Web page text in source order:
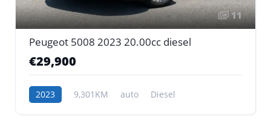
11
Peugeot 5008 2023 20.00cc diesel
€29,900
2023 9,301KM auto Diesel